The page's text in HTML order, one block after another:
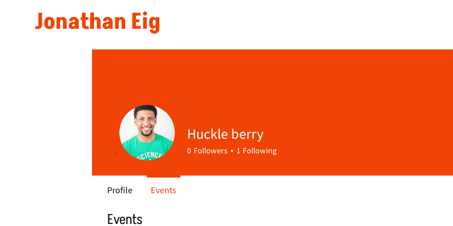
Jonathan Eig
Events
Huckle berry
0 Followers 1 Following
Profile Events